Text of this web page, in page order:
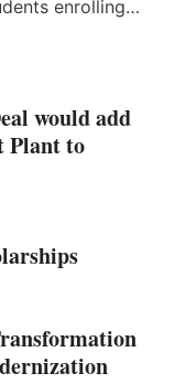
enrolling…
would add
Plant to